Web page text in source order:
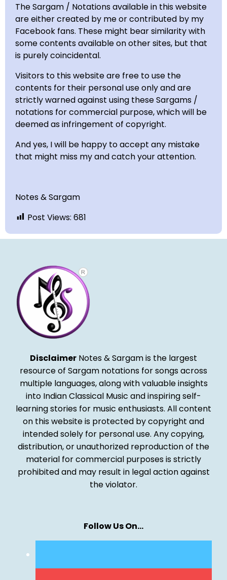
The Sargam / Notations available in this website
are either created by me or contributed by my
Facebook fans. These might bear similarity with
some contents available on other sites, but that
is purely coincidental.
Visitors to this website are free to use the
contents for their personal use only and are
strictly warned against using these Sargams /
notations for commercial purpose, which will be
deemed as infringement of copyright.
And yes, I will be happy to accept any mistake
that might miss my and catch your attention.
Notes & Sargam
Post Views: 681
Disclaimer Notes & Sargam is the largest
resource of Sargam notations for songs across
multiple languages, along with valuable insights
into Indian Classical Music and inspiring self-
learning stories for music enthusiasts. All content
on this website is protected by copyright and
intended solely for personal use. Any copying,
distribution, or unauthorized reproduction of the
material for commercial purposes is strictly
prohibited and may result in legal action against
the violator.
Follow Us On…